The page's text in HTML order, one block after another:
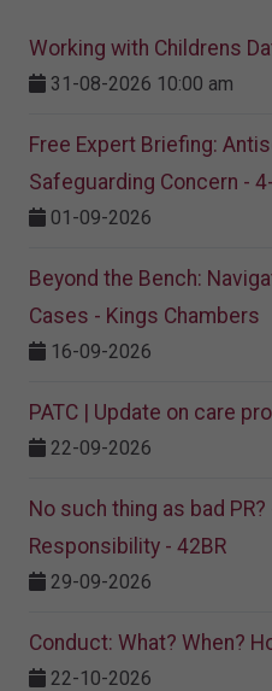
Working with Childrens
31-08-2026 10:00 am
Free Expert Briefing:
Safeguarding Concern -
01-09-2026
Beyond the Bench:
Cases - Kings Chambers
16-09-2026
PATC | Update on care
22-09-2026
No such thing as bad PR?
Responsibility - 42BR
29-09-2026
Conduct: What? When?
22-10-2026